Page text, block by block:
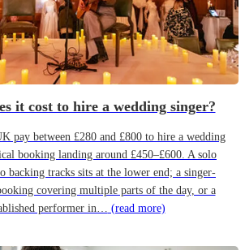
it cost to hire a wedding singer?
pay between £280 and £800 to hire a wedding
booking landing around £450–£600. A solo
backing tracks sits at the lower end; a singer-
covering multiple parts of the day, or a
performer in… (read more)